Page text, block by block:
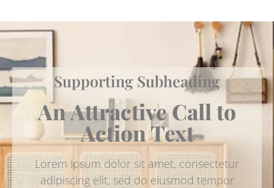
Supporting Subheading
An Attractive Call to
Action Text
Lorem ipsum dolor sit amet, consectetur
adipiscing elit, sed do eiusmod tempor